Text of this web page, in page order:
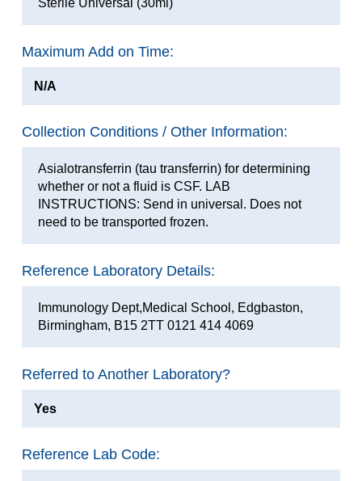
Sterile Universal (30ml)
Maximum Add on Time:
N/A
Collection Conditions / Other Information:
Asialotransferrin (tau transferrin) for determining
whether or not a fluid is CSF. LAB
INSTRUCTIONS: Send in universal. Does not
need to be transported frozen.
Reference Laboratory Details:
Immunology Dept,Medical School, Edgbaston,
Birmingham, B15 2TT 0121 414 4069
Referred to Another Laboratory?
Yes
Reference Lab Code: